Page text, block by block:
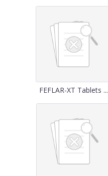
FEFLAR-XT Tablets ...